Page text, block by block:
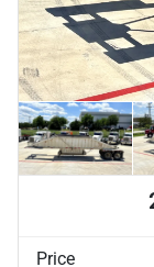
Price